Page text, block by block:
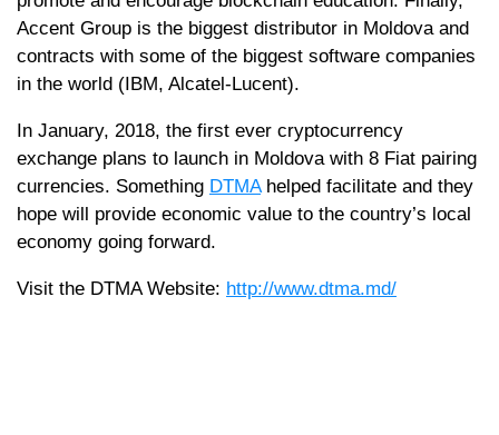
Accent Group is the biggest distributor in Moldova and
contracts with some of the biggest software companies
in the world (IBM, Alcatel-Lucent).
In January, 2018, the first ever cryptocurrency
exchange plans to launch in Moldova with 8 Fiat pairing
currencies. Something DTMAhelped facilitate and they
hope will provide economic value to the country’s local
economy going forward.
Visit the DTMA Website: http://www.dtma.md/